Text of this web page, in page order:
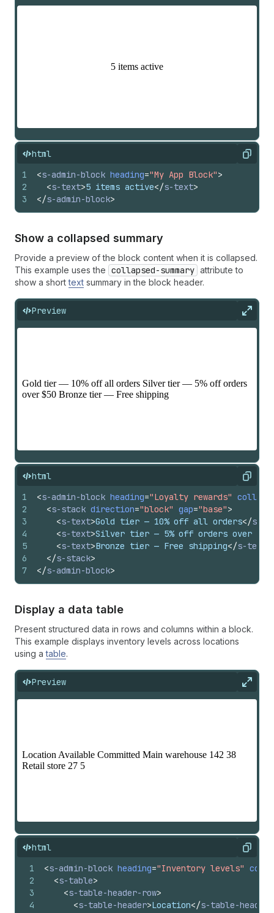
html Copy
1
2
3
<s-admin-block heading="My App Block">
<s-text>5 items active</s-text>
</s-admin-block>
Show a collapsed summary
Provide a preview of the block content when it is collapsed.
This example uses the collapsed-summary attribute to
show a shorttext summary in the block header.
Preview
html Copy
1
2
3
4
5
6
7
<s-admin-block heading="Loyalty rewards"
<s-stack direction="block" gap="base">
<s-text>Gold tier — 10% off all orders</s-
<s-text>Silver tier — 5% off orders over $50
<s-text>Bronze tier — Free shipping</s-text
</s-stack>
</s-admin-block>
Display a data table
Present structured data in rows and columns within a block.
This example displays inventory levels across locations
using atable.
Preview
html Copy
1
2
3
4
<s-admin-block heading="Inventory levels"
<s-table>
<s-table-header-row>
<s-table-header>Location</s-table-header